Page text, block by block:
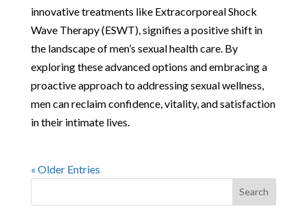
innovative treatments like Extracorporeal Shock
Wave Therapy (ESWT), signifies a positive shift in
the landscape of men’s sexual health care. By
exploring these advanced options and embracing a
proactive approach to addressing sexual wellness,
men can reclaim confidence, vitality, and satisfaction
in their intimate lives.
« Older Entries